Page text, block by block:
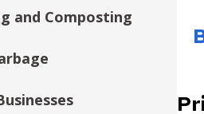
and Composting